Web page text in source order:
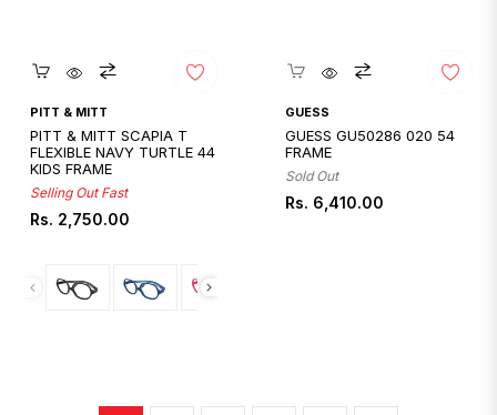
Quickshop
PITT & MITT
PITT & MITT SCAPIA T
FLEXIBLE NAVY TURTLE 44
KIDS FRAME
Selling Out Fast
Regular
Rs. 2,750.00
Quickshop
GUESS
GUESS GU50286 020 54
FRAME
Sold Out
Regular
Rs. 6,410.00